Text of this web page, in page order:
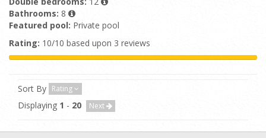
Bathrooms: 8
Featured pool: Private pool
Rating: 10/10 based upon 3 reviews
Sort By Rating
Displaying 1 - 20 Next